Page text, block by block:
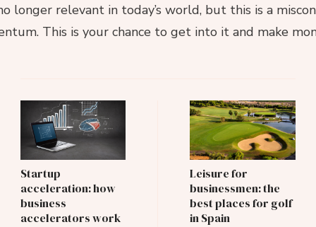
longer relevant in today’s world, but this is a
This is your chance to get into it and make
Post
Navigation
Startup
acceleration: how
business
accelerators work
Leisure for
businessmen: the
best places for golf
in Spain